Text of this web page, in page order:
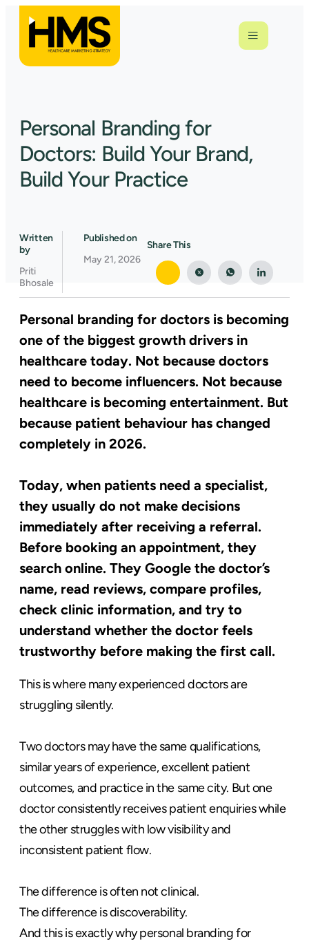
Personal Branding for
Doctors: Build Your Brand,
Build Your Practice
Written
by
Priti
Bhosale
Published on
May 21, 2026
Share This
Personal branding for doctors is becoming
one of the biggest growth drivers in
healthcare today. Not because doctors
need to become influencers. Not because
healthcare is becoming entertainment. But
because patient behaviour has changed
completely in 2026.
Today, when patients need a specialist,
they usually do not make decisions
immediately after receiving a referral.
Before booking an appointment, they
search online. They Google the doctor’s
name, read reviews, compare profiles,
check clinic information, and try to
understand whether the doctor feels
trustworthy before making the first call.
This is where many experienced doctors are
struggling silently.
Two doctors may have the same qualifications,
similar years of experience, excellent patient
outcomes, and practice in the same city. But one
doctor consistently receives patient enquiries while
the other struggles with low visibility and
inconsistent patient flow.
The difference is often not clinical.
The difference is discoverability.
And this is exactly why personal branding for